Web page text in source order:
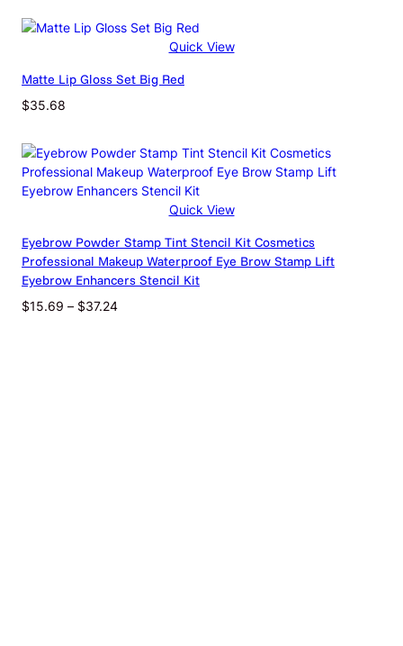
through
Quick View
Matte Lip Gloss Set Big Red
$35.68
Quick View
Eyebrow Powder Stamp Tint Stencil Kit Cosmetics
Professional Makeup Waterproof Eye Brow Stamp Lift
Eyebrow Enhancers Stencil Kit
$15.69 – $37.24Price